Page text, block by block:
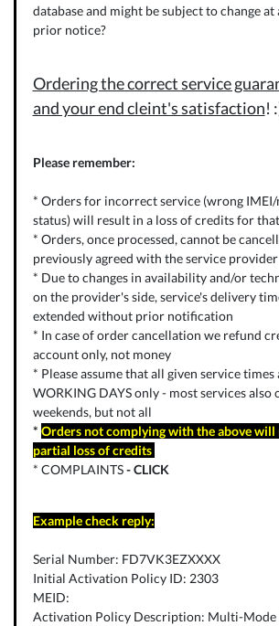
database and might be subject to change
prior notice?
Ordering the correct service
and your end cleint's satisfaction!
Please remember:
* Orders for incorrect service (wrong
status) will result in a loss of credits for
* Orders, once processed, cannot be
previously agreed with the service provider
* Due to changes in availability and/or
on the provider's side, service's delivery
extended without prior notification
* In case of order cancellation we refund
account only, not money
* Please assume that all given service times
WORKING DAYS only - most services also
weekends, but not all
* Orders not complying with the above
partial loss of credits
* COMPLAINTS-CLICK
Example check reply:
Serial Number: FD7VK3EZXXXX
Initial Activation Policy ID: 2303
MEID:
Activation Policy Description: Multi-Mode